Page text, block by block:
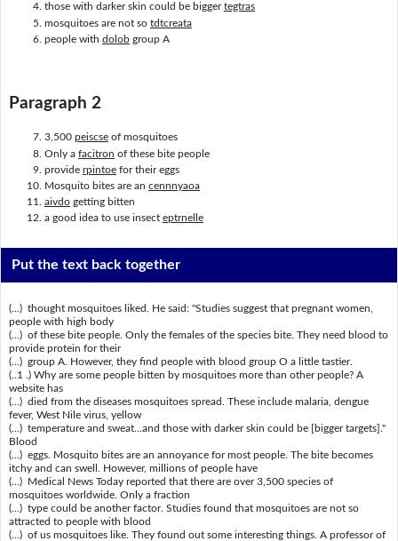
those with darker skin could be biggertegtras
mosquitoes are not so tdtcreata
people with dolobgroup A
Paragraph 2
3,500 peiscseof mosquitoes
Only a facitron of these bite people
provide rpintoefor their eggs
Mosquito bites are an cennnyaoa
aivdogetting bitten
a good idea to use insect eptrnelle
Put the text back together
(...) thought mosquitoes liked. He said: "Studies suggest that pregnant women,
people with high body
(...) of these bite people. Only the females of the species bite. They need blood to
provide protein for their
(...) group A. However, they find people with blood group O a little tastier.
(..1 .) Why are some people bitten by mosquitoes more than other people? A
website has
(...) died from the diseases mosquitoes spread. These include malaria, dengue
fever, West Nile virus, yellow
(...) temperature and sweat...and those with darker skin could be [bigger targets]."
Blood
(...) eggs. Mosquito bites are an annoyance for most people. The bite becomes
itchy and can swell. However, millions of people have
(...) Medical News Today reported that there are over 3,500 species of
mosquitoes worldwide. Only a fraction
(...) type could be another factor. Studies found that mosquitoes are not so
attracted to people with blood
(...) of us mosquitoes like. They found out some interesting things. A professor of